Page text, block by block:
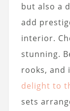
but also a
add
interior.
stunning.
rooks, and
delight to
sets